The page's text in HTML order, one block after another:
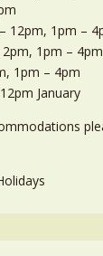
12pm, 1pm –
1pm – 4pm
1pm – 4pm
January